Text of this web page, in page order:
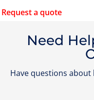
Request a quote
Need
Have questions